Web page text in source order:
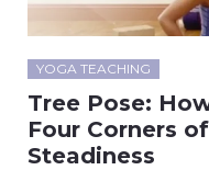
YOGA TEACHING
Tree Pose:
Four Corners
Steadiness